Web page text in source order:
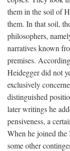
them in the soil of
them. In that soil,
philosophers,
narratives known
premises.
Heidegger did not
exclusively
distinguished
later writings he
pensiveness, a
When he joined
some other